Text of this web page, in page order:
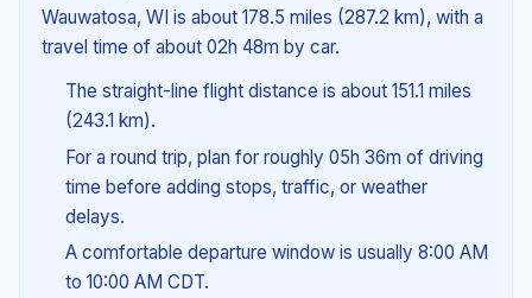
Wauwatosa, WI is about 178.5 miles (287.2 km), with a
travel time of about 02h 48m by car.
The straight-line flight distance is about 151.1 miles
(243.1 km).
For a round trip, plan for roughly 05h 36m of driving
time before adding stops, traffic, or weather
delays.
A comfortable departure window is usually 8:00 AM
to 10:00 AM CDT.